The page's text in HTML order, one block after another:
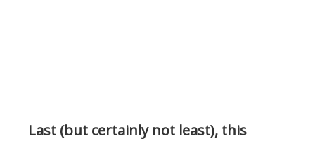
Last (but certainly not least), this